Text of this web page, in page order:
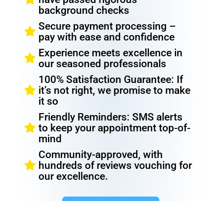
background checks
Secure payment processing –
pay with ease and confidence
Experience meets excellence in
our seasoned professionals
100% Satisfaction Guarantee: If
it’s not right, we promise to make
it so
Friendly Reminders: SMS alerts
to keep your appointment top-of-
mind
Community-approved, with
hundreds of reviews vouching for
our excellence.